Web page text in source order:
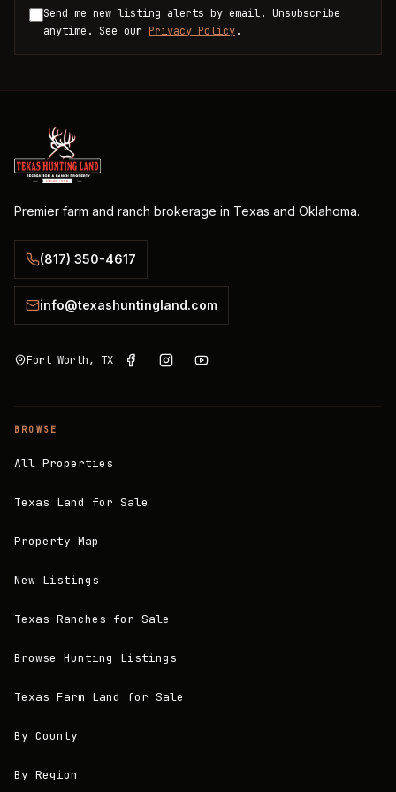
Send me new listing alerts by email. Unsubscribe
anytime. See our Privacy Policy.
Premier farm and ranch brokerage in Texas and Oklahoma.
(817) 350-4617
info@texashuntingland.com
Fort Worth, TX
BROWSE
All Properties
Texas Land for Sale
Property Map
New Listings
Texas Ranches for Sale
Browse Hunting Listings
Texas Farm Land for Sale
By County
By Region